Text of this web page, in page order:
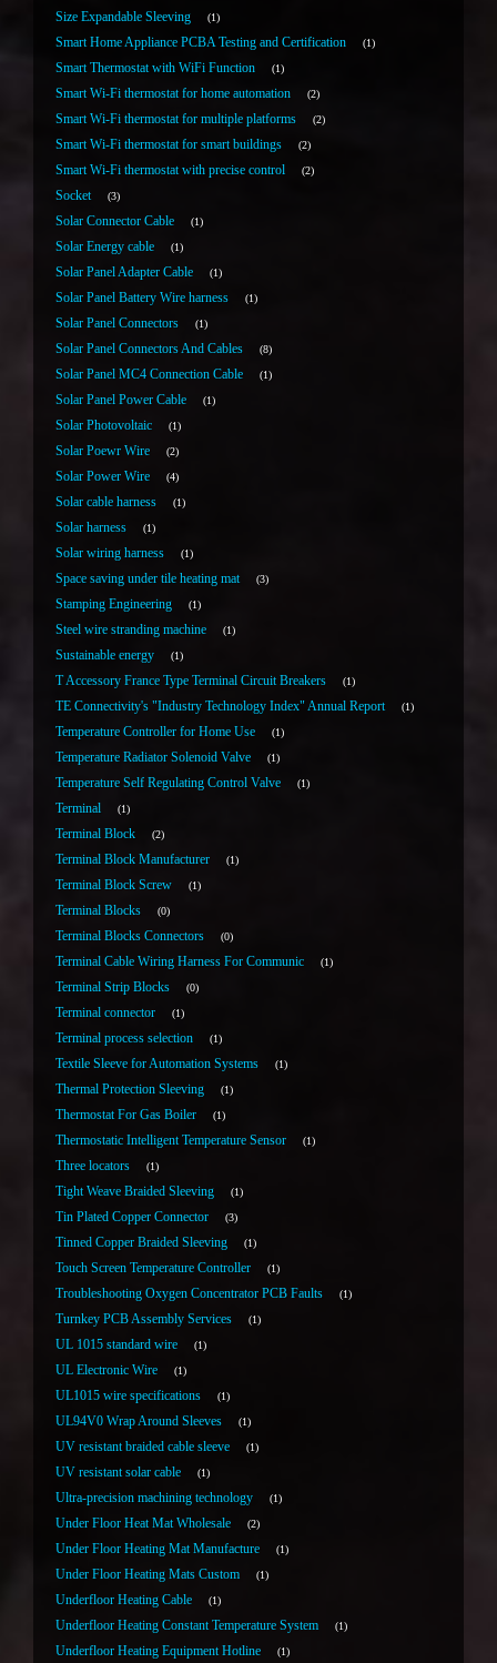
Size Expandable Sleeving 1
Smart Home Appliance PCBA Testing and Certification 1
Smart Thermostat with WiFi Function 1
Smart Wi-Fi thermostat for home automation 2
Smart Wi-Fi thermostat for multiple platforms 2
Smart Wi-Fi thermostat for smart buildings 2
Smart Wi-Fi thermostat with precise control 2
Socket 3
Solar Connector Cable 1
Solar Energy cable 1
Solar Panel Adapter Cable 1
Solar Panel Battery Wire harness 1
Solar Panel Connectors 1
Solar Panel Connectors And Cables 8
Solar Panel MC4 Connection Cable 1
Solar Panel Power Cable 1
Solar Photovoltaic 1
Solar Poewr Wire 2
Solar Power Wire 4
Solar cable harness 1
Solar harness 1
Solar wiring harness 1
Space saving under tile heating mat 3
Stamping Engineering 1
Steel wire stranding machine 1
Sustainable energy 1
T Accessory France Type Terminal Circuit Breakers 1
TE Connectivity's "Industry Technology Index" Annual Report 1
Temperature Controller for Home Use 1
Temperature Radiator Solenoid Valve 1
Temperature Self Regulating Control Valve 1
Terminal 1
Terminal Block 2
Terminal Block Manufacturer 1
Terminal Block Screw 1
Terminal Blocks 0
Terminal Blocks Connectors 0
Terminal Cable Wiring Harness For Communic 1
Terminal Strip Blocks 0
Terminal connector 1
Terminal process selection 1
Textile Sleeve for Automation Systems 1
Thermal Protection Sleeving 1
Thermostat For Gas Boiler 1
Thermostatic Intelligent Temperature Sensor 1
Three locators 1
Tight Weave Braided Sleeving 1
Tin Plated Copper Connector 3
Tinned Copper Braided Sleeving 1
Touch Screen Temperature Controller 1
Troubleshooting Oxygen Concentrator PCB Faults 1
Turnkey PCB Assembly Services 1
UL 1015 standard wire 1
UL Electronic Wire 1
UL1015 wire specifications 1
UL94V0 Wrap Around Sleeves 1
UV resistant braided cable sleeve 1
UV resistant solar cable 1
Ultra-precision machining technology 1
Under Floor Heat Mat Wholesale 2
Under Floor Heating Mat Manufacture 1
Under Floor Heating Mats Custom 1
Underfloor Heating Cable 1
Underfloor Heating Constant Temperature System 1
Underfloor Heating Equipment Hotline 1